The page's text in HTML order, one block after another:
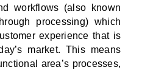
workflows (also known
processing) which
experience that is
market. This means
area’s processes,